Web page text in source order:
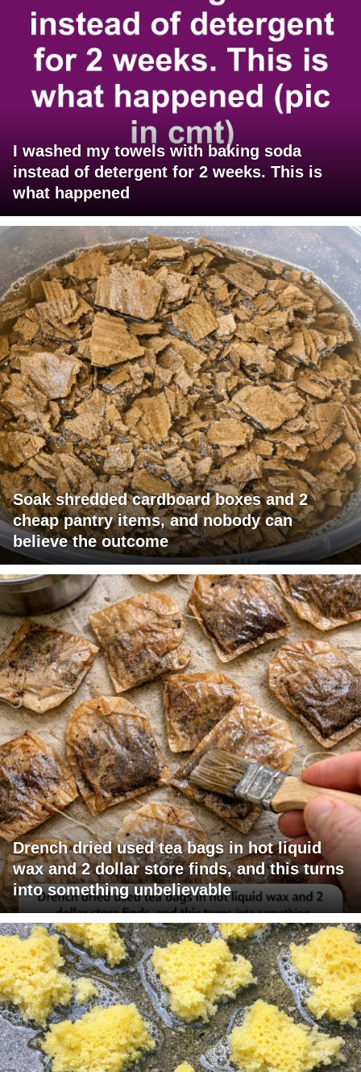
I washed my towels with baking soda
instead of detergent for 2 weeks. This is
what happened
Soak shredded cardboard boxes and 2
cheap pantry items, and nobody can
believe the outcome
Drench dried used tea bags in hot liquid
wax and 2 dollar store finds, and this turns
into something unbelievable